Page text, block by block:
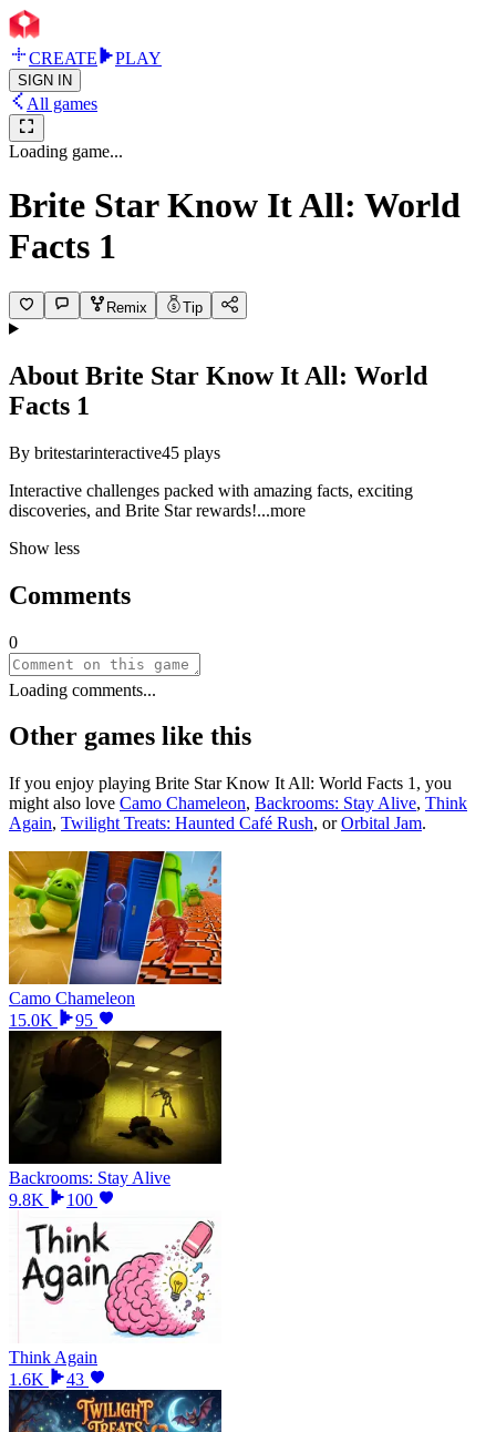
CREATE PLAY
SIGN IN
All games
Loading game...
Brite Star Know It All: World
Facts 1
Remix Tip
About Brite Star Know It All: World
Facts 1
By britestarinteractive45 plays
Interactive challenges packed with amazing facts, exciting
discoveries, and Brite Star rewards!...more
Show less
Comments
0
Loading comments...
Other games like this
If you enjoy playing Brite Star Know It All: World Facts 1 , you
might also love Camo Chameleon, Backrooms: Stay Alive, Think
Again, Twilight Treats: Haunted Café Rush, orOrbital Jam.
Camo Chameleon
15.0K
95
Backrooms: Stay Alive
9.8K
100
Think Again
1.6K
43